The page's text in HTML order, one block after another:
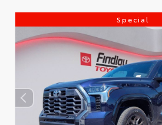
Special